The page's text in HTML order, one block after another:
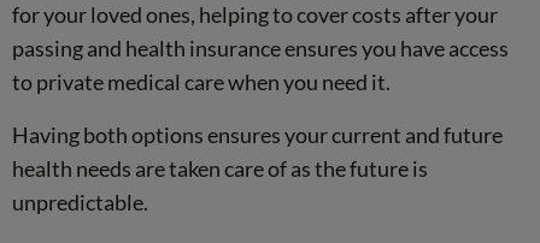
for your loved ones, helping to cover costs after your
passing and health insurance ensures you have access
to private medical care when you need it.
Having both options ensures your current and future
health needs are taken care of as the future is
unpredictable.